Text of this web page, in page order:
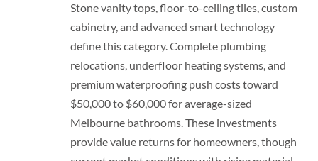
Stone vanity tops, floor-to-ceiling tiles, custom
cabinetry, and advanced smart technology
define this category. Complete plumbing
relocations, underfloor heating systems, and
premium waterproofing push costs toward
$50,000 to $60,000 for average-sized
Melbourne bathrooms. These investments
provide value returns for homeowners, though